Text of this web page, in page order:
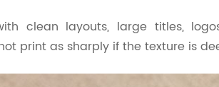
clean layouts, large titles,
print as sharply if the texture is